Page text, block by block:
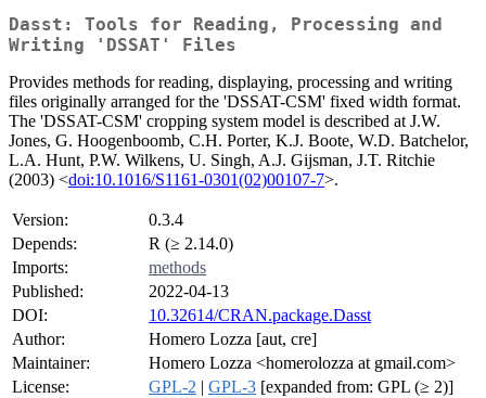
Dasst: Tools for Reading, Processing and
Writing 'DSSAT' Files
Provides methods for reading, displaying, processing and writing
files originally arranged for the 'DSSAT-CSM' fixed width format.
The 'DSSAT-CSM' cropping system model is described at J.W.
Jones, G. Hoogenboomb, C.H. Porter, K.J. Boote, W.D. Batchelor,
L.A. Hunt, P.W. Wilkens, U. Singh, A.J. Gijsman, J.T. Ritchie
(2003) <doi:10.1016/S1161-0301(02)00107-7>.
Version:
0.3.4
Depends:
R (≥ 2.14.0)
Imports:
methods
Published:
2022-04-13
DOI:
10.32614/CRAN.package.Dasst
Author:
Homero Lozza [aut, cre]
Maintainer:
Homero Lozza <homerolozza at gmail.com>
License:
GPL-2 | GPL-3 [expanded from: GPL (≥ 2)]